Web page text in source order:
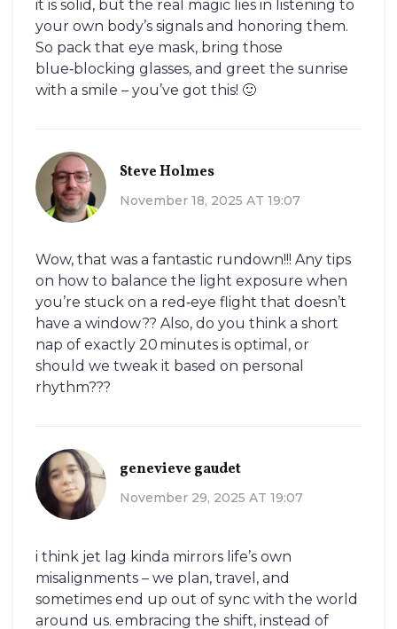
it is solid, but the real magic lies in listening to
your own body’s signals and honoring them.
So pack that eye mask, bring those
blue‑blocking glasses, and greet the sunrise
with a smile – you’ve got this! 🙂
Steve Holmes
November 18, 2025 AT 19:07
Wow, that was a fantastic rundown!!! Any tips
on how to balance the light exposure when
you’re stuck on a red‑eye flight that doesn’t
have a window?? Also, do you think a short
nap of exactly 20 minutes is optimal, or
should we tweak it based on personal
rhythm???
genevieve gaudet
November 29, 2025 AT 19:07
i think jet lag kinda mirrors life’s own
misalignments – we plan, travel, and
sometimes end up out of sync with the world
around us. embracing the shift, instead of